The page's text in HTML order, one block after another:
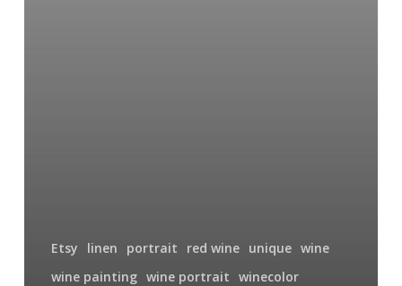
Etsy linen portrait red wine unique wine
wine painting wine portrait winecolor